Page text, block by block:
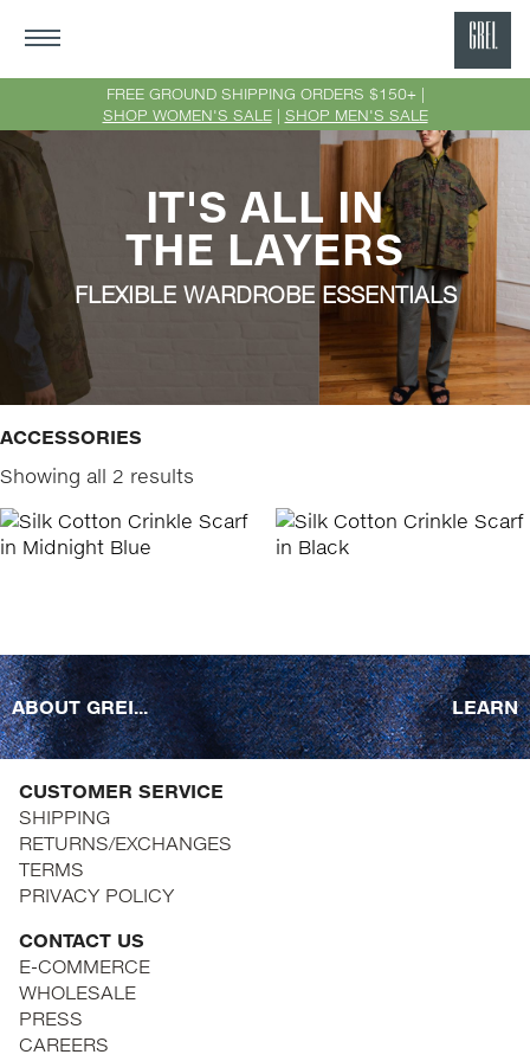
FREE GROUND SHIPPING ORDERS $150+ |
SHOP WOMEN'S SALE| SHOP MEN'S SALE
IT'S ALL IN
THE LAYERS
FLEXIBLE WARDROBE ESSENTIALS
ACCESSORIES
Showing all 2 results
ABOUT GREI... LEARN
CUSTOMER SERVICE
SHIPPING
RETURNS/EXCHANGES
TERMS
PRIVACY POLICY
CONTACT US
E-COMMERCE
WHOLESALE
PRESS
CAREERS